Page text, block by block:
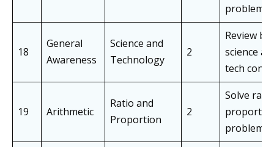
problems
18
General
Awareness
Science and
Technology
2
Review
science
tech
19 Arithmetic
Ratio and
Proportion
2
Solve
problems